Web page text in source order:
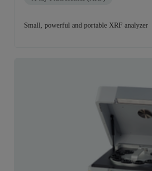
Small, powerful and portable XRF analyzer